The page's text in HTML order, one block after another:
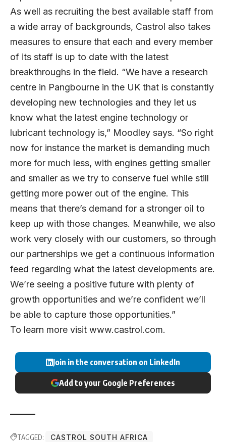
As well as recruiting the best available staff from
a wide array of backgrounds, Castrol also takes
measures to ensure that each and every member
of its staff is up to date with the latest
breakthroughs in the field. “We have a research
centre in Pangbourne in the UK that is constantly
developing new technologies and they let us
know what the latest engine technology or
lubricant technology is,” Moodley says. “So right
now for instance the market is demanding much
more for much less, with engines getting smaller
and smaller as we try to conserve fuel while still
getting more power out of the engine. This
means that there’s demand for a stronger oil to
keep up with those changes. Meanwhile, we also
work very closely with our customers, so through
our partnerships we get a continuous information
feed regarding what the latest developments are.
We’re seeing a positive future with plenty of
growth opportunities and we’re confident we’ll
be able to capture those opportunities.”
To learn more visit www.castrol.com.
Join in the conversation on LinkedIn
Add to your Google Preferences
TAGGED: CASTROL SOUTH AFRICA